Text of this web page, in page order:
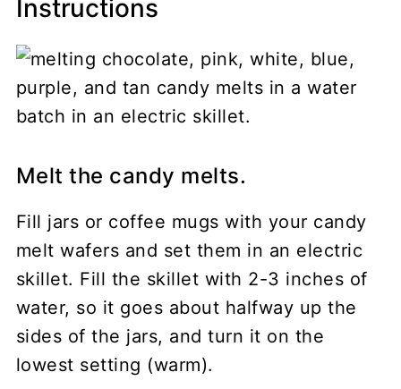
Instructions
Melt the candy melts.
Fill jars or coffee mugs with your candy
melt wafers and set them in an electric
skillet. Fill the skillet with 2-3 inches of
water, so it goes about halfway up the
sides of the jars, and turn it on the
lowest setting (warm).